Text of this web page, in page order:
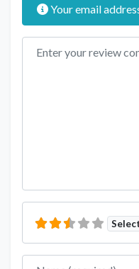
Your email
Review text
Name